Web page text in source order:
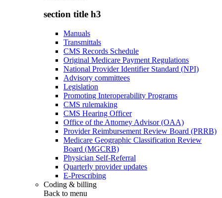
section title h3
Manuals
Transmittals
CMS Records Schedule
Original Medicare Payment Regulations
National Provider Identifier Standard (NPI)
Advisory committees
Legislation
Promoting Interoperability Programs
CMS rulemaking
CMS Hearing Officer
Office of the Attorney Advisor (OAA)
Provider Reimbursement Review Board (PRRB)
Medicare Geographic Classification Review
Board (MGCRB)
Physician Self-Referral
Quarterly provider updates
E-Prescribing
Coding & billing
Back to menu